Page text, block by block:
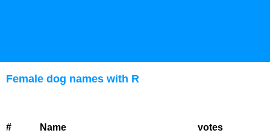
Female dog names with R
# Name
votes